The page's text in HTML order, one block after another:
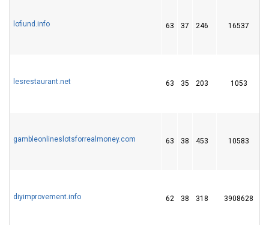
lofiund.info 63 37 246 16537
lesrestaurant.net 63 35 203 1053
gambleonlineslotsforrealmoney.com 63 38 453 10583
diyimprovement.info 62 38 318 3908628